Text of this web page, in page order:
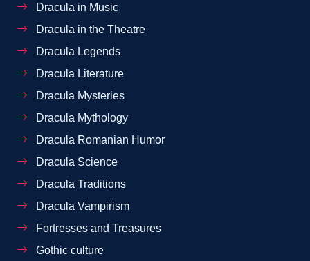
Dracula in Music
Dracula in the Theatre
Dracula Legends
Dracula Literature
Dracula Mysteries
Dracula Mythology
Dracula Romanian Humor
Dracula Science
Dracula Traditions
Dracula Vampirism
Fortresses and Treasures
Gothic culture